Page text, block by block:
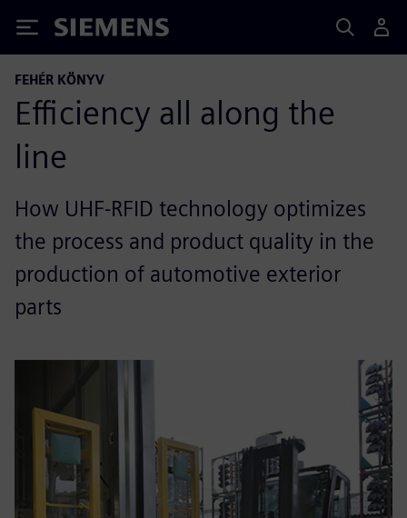
Siemens
FEHÉR KÖNYV
Efficiency all along the
line
How UHF-RFID technology optimizes
the process and product quality in the
production of automotive exterior
parts